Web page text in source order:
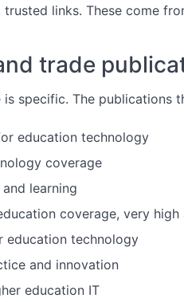
links. These come
trade
specific. The publications
education technology
coverage
learning
coverage, very high
education technology
and innovation
education IT